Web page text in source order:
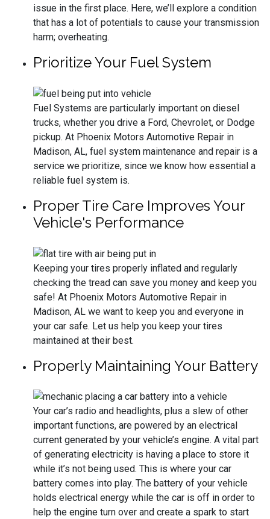
issue in the first place. Here, we’ll explore a condition
that has a lot of potentials to cause your transmission
harm; overheating.
Prioritize Your Fuel System
Fuel Systems are particularly important on diesel
trucks, whether you drive a Ford, Chevrolet, or Dodge
pickup. At Phoenix Motors Automotive Repair in
Madison, AL, fuel system maintenance and repair is a
service we prioritize, since we know how essential a
reliable fuel system is.
Proper Tire Care Improves Your
Vehicle's Performance
Keeping your tires properly inflated and regularly
checking the tread can save you money and keep you
safe! At Phoenix Motors Automotive Repair in
Madison, AL we want to keep you and everyone in
your car safe. Let us help you keep your tires
maintained at their best.
Properly Maintaining Your Battery
Your car’s radio and headlights, plus a slew of other
important functions, are powered by an electrical
current generated by your vehicle’s engine. A vital part
of generating electricity is having a place to store it
while it’s not being used. This is where your car
battery comes into play. The battery of your vehicle
holds electrical energy while the car is off in order to
help the engine turn over and create a spark to start